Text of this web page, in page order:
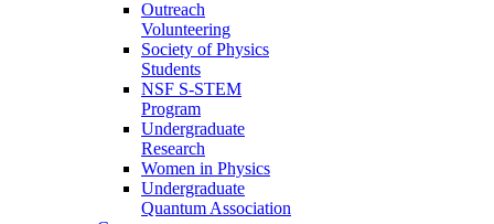
Outreach
Volunteering
Society of Physics
Students
NSF S-STEM
Program
Undergraduate
Research
Women in Physics
Undergraduate
Quantum Association